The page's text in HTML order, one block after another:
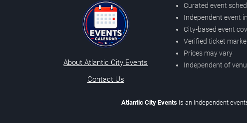
About Atlantic City Events
Contact Us
Curated event
Independent event
City-based event
Verified ticket
Prices may vary
Independent of
Atlantic City Eventsis an independent